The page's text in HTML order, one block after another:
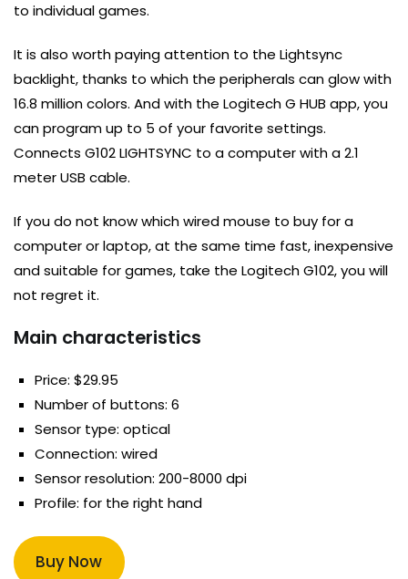
to individual games.
It is also worth paying attention to the Lightsync
backlight, thanks to which the peripherals can glow with
16.8 million colors. And with the Logitech G HUB app, you
can program up to 5 of your favorite settings.
Connects G102 LIGHTSYNC to a computer with a 2.1
meter USB cable.
If you do not know which wired mouse to buy for a
computer or laptop, at the same time fast, inexpensive
and suitable for games, take the Logitech G102, you will
not regret it.
Main characteristics
Price: $29.95
Number of buttons: 6
Sensor type: optical
Connection: wired
Sensor resolution: 200-8000 dpi
Profile: for the right hand
Buy Now